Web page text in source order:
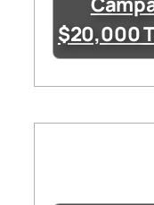
$20,000